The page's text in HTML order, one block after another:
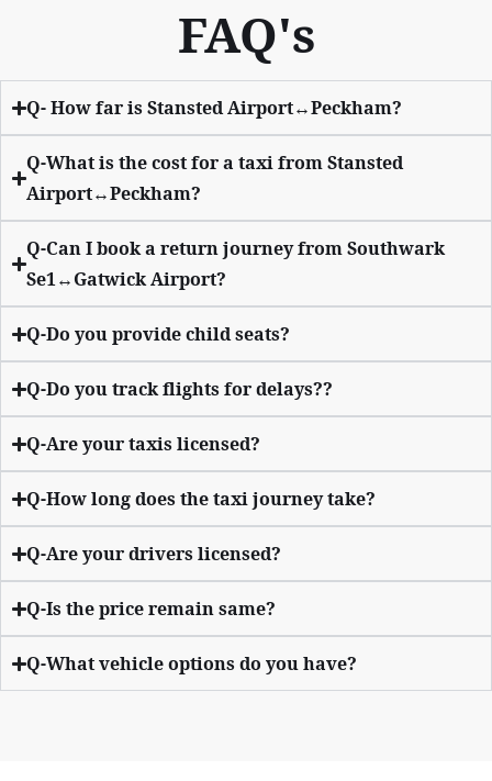
FAQ's
Q- How far is Stansted Airport↔Peckham?
Q-What is the cost for a taxi from Stansted
Airport↔Peckham?
Q-Can I book a return journey from Southwark
Se1↔Gatwick Airport?
Q-Do you provide child seats?
Q-Do you track flights for delays??
Q-Are your taxis licensed?
Q-How long does the taxi journey take?
Q-Are your drivers licensed?
Q-Is the price remain same?
Q-What vehicle options do you have?